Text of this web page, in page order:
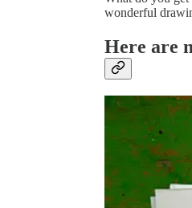
wonderful
Here are